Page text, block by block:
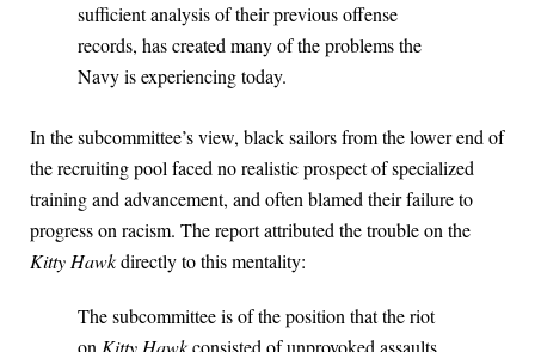
sufficient analysis of their previous offense
records, has created many of the problems the
Navy is experiencing today.
In the subcommittee’s view, black sailors from the lower end of
the recruiting pool faced no realistic prospect of specialized
training and advancement, and often blamed their failure to
progress on racism. The report attributed the trouble on the
Kitty Hawkdirectly to this mentality:
The subcommittee is of the position that the riot